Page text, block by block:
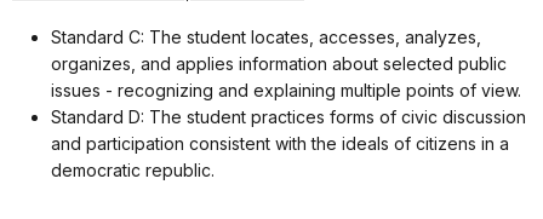
Standard C: The student locates, accesses, analyzes,
organizes, and applies information about selected public
issues - recognizing and explaining multiple points of view.
Standard D: The student practices forms of civic discussion
and participation consistent with the ideals of citizens in a
democratic republic.